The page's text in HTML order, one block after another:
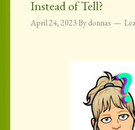
Instead of Tell?
April 24, 2023Bydonnas